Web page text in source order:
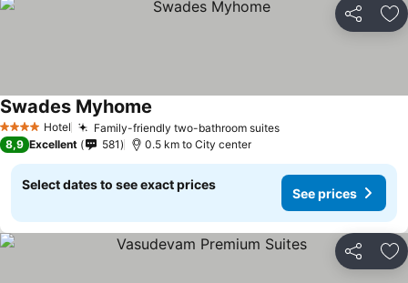
Share
4 Stars Hotel Family-friendly two-bathroom suites
Swades Myhome
8,9 Excellent 581 0.5 km to City center
Select dates to see exact prices
See prices
Share